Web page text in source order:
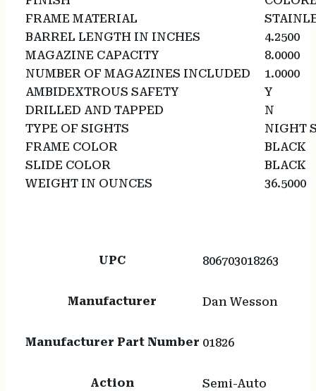
FRAME MATERIAL
BARREL LENGTH IN INCHES
4.2500
MAGAZINE CAPACITY
8.0000
NUMBER OF MAGAZINES INCLUDED
1.0000
AMBIDEXTROUS SAFETY
Y
DRILLED AND TAPPED
N
TYPE OF SIGHTS
NIGHT
FRAME COLOR
BLACK
SLIDE COLOR
BLACK
WEIGHT IN OUNCES
36.5000
UPC 806703018263
Manufacturer Dan Wesson
Manufacturer Part Number 01826
Action Semi-Auto